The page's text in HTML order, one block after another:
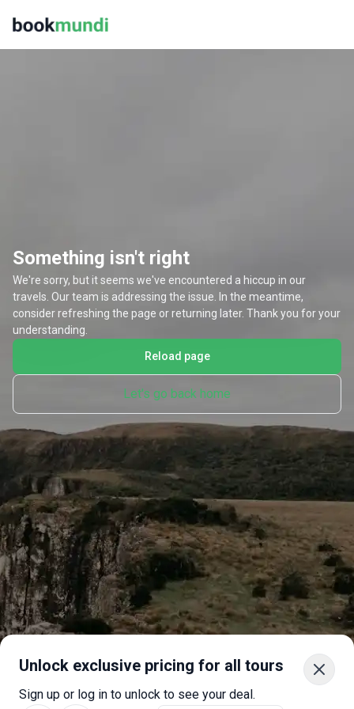
Unlock exclusive pricing for all tours
Sign up or log in to unlock to see your deal.
Something isn't right
We're sorry, but it seems we've encountered a hiccup in our
travels. Our team is addressing the issue. In the meantime,
consider refreshing the page or returning later. Thank you for your
understanding.
Reload page
Let's go back home